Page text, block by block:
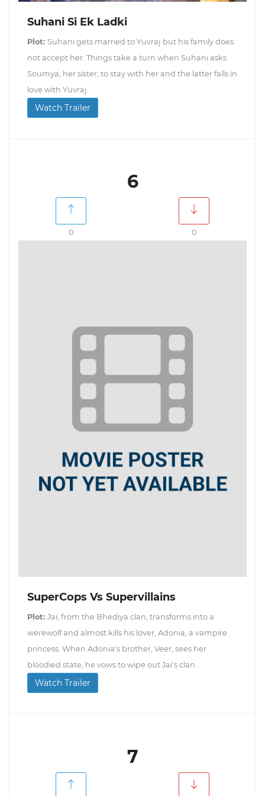
Suhani Si Ek Ladki
Plot: Suhani gets married to Yuvraj but his family does
not accept her. Things take a turn when Suhani asks
Soumya, her sister, to stay with her and the latter falls in
love with Yuvraj.
Watch Trailer
6
0 0
SuperCops Vs Supervillains
Plot: Jai, from the Bhediya clan, transforms into a
werewolf and almost kills his lover, Adonia, a vampire
princess. When Adonia's brother, Veer, sees her
bloodied state, he vows to wipe out Jai's clan.
Watch Trailer
7